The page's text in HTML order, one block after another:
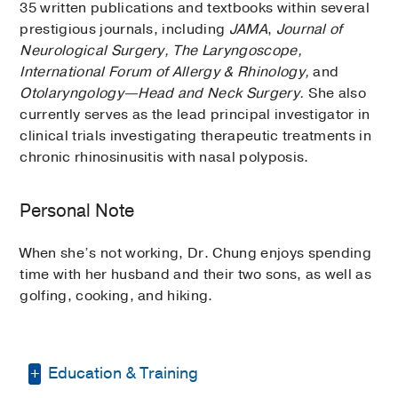
35 written publications and textbooks within several
prestigious journals, including JAMA, Journal of
Neurological Surgery, The Laryngoscope,
International Forum of Allergy & Rhinology, and
Otolaryngology—Head and Neck Surgery. She also
currently serves as the lead principal investigator in
clinical trials investigating therapeutic treatments in
chronic rhinosinusitis with nasal polyposis.
Personal Note
When she’s not working, Dr. Chung enjoys spending
time with her husband and their two sons, as well as
golfing, cooking, and hiking.
Education & Training